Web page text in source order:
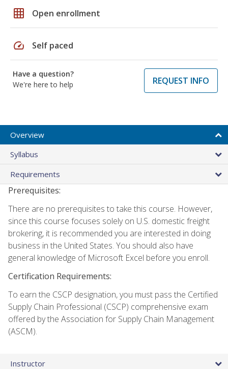
grid_on Open enrollment
speed Self paced
Have a question?
We're here to help
REQUEST INFO
Overview
Syllabus
Requirements
Prerequisites:
There are no prerequisites to take this course. However,
since this course focuses solely on U.S. domestic freight
brokering, it is recommended you are interested in doing
business in the United States. You should also have
general knowledge of Microsoft Excel before you enroll.
Certification Requirements:
To earn the CSCP designation, you must pass the Certified
Supply Chain Professional (CSCP) comprehensive exam
offered by the Association for Supply Chain Management
(ASCM).
Instructor